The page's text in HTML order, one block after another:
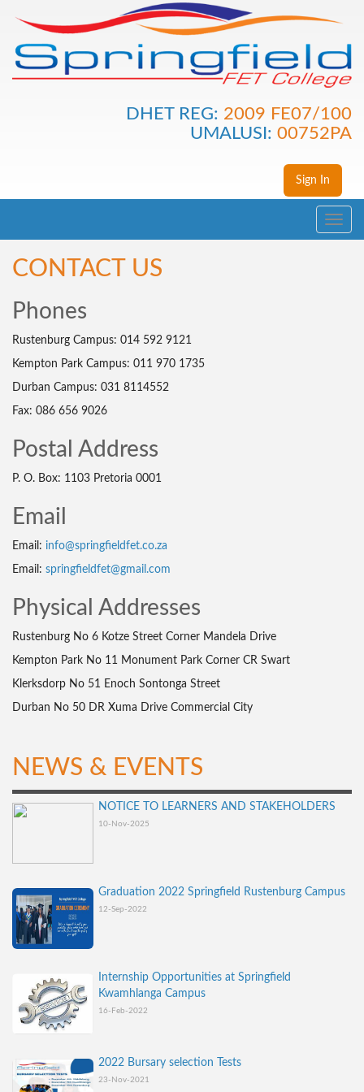
DHET REG: 2009 FE07/100
UMALUSI: 00752PA
Sign In
Toggle
CONTACT US
Phones
Rustenburg Campus: 014 592 9121
Kempton Park Campus: 011 970 1735
Durban Campus: 031 8114552
Fax: 086 656 9026
Postal Address
P. O. Box: 1103 Pretoria 0001
Email
Email: info@springfieldfet.co.za
Email: springfieldfet@gmail.com
Physical Addresses
Rustenburg No 6 Kotze Street Corner Mandela Drive
Kempton Park No 11 Monument Park Corner CR Swart
Klerksdorp No 51 Enoch Sontonga Street
Durban No 50 DR Xuma Drive Commercial City
NEWS & EVENTS
NOTICE TO LEARNERS AND STAKEHOLDERS
10-Nov-2025
Graduation 2022 Springfield Rustenburg Campus
12-Sep-2022
Internship Opportunities at Springfield
Kwamhlanga Campus
16-Feb-2022
2022 Bursary selection Tests
23-Nov-2021